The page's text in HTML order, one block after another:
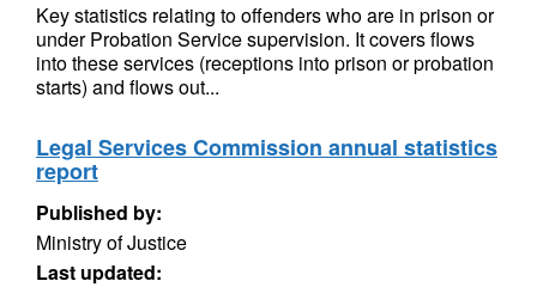
Key statistics relating to offenders who are in prison or
under Probation Service supervision. It covers flows
into these services (receptions into prison or probation
starts) and flows out...
Legal Services Commission annual statistics
report
Published by:
Ministry of Justice
Last updated: